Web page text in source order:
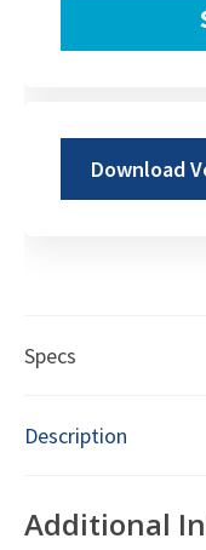
Download
Specs
Description
Additional